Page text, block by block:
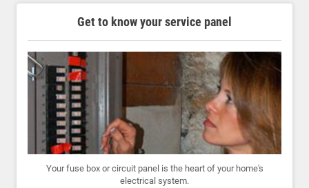
Get to know your service panel
Your fuse box or circuit panel is the heart of your home's
electrical system.